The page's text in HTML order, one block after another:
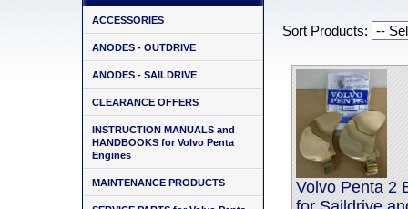
ACCESSORIES
ANODES - OUTDRIVE
ANODES - SAILDRIVE
CLEARANCE OFFERS
INSTRUCTION MANUALS and
HANDBOOKS for Volvo Penta
Engines
MAINTENANCE PRODUCTS
Sort Products:
Volvo Penta 2